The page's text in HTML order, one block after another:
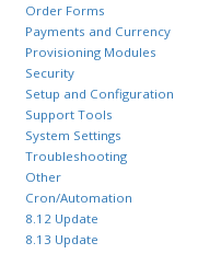
Order Forms
Payments and Currency
Provisioning Modules
Security
Setup and Configuration
Support Tools
System Settings
Troubleshooting
Other
Cron/Automation
8.12 Update
8.13 Update